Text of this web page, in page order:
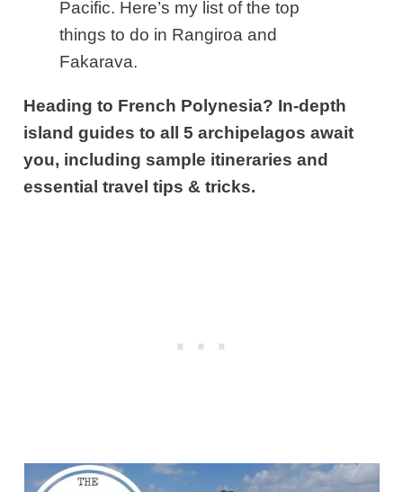
Pacific. Here’s my list of the top
things to do in Rangiroa and
Fakarava.
Heading to French Polynesia? In-depth
island guides to all 5 archipelagos await
you, including sample itineraries and
essential travel tips & tricks.